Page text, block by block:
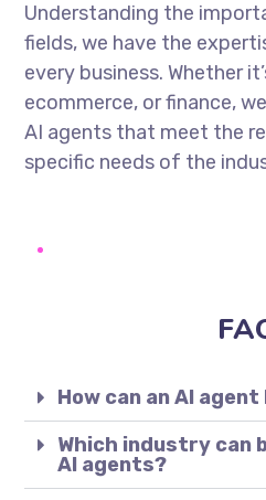
Understanding the
fields, we have the
every business. Whether
ecommerce, or finance,
AI agents that meet the
specific needs of the
How can an AI
Which industry can
AI agents?